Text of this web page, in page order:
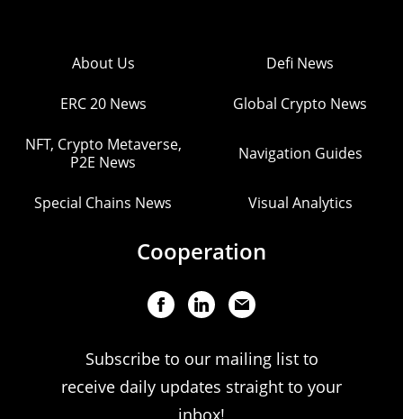
About Us Defi News
ERC 20 News Global Crypto News
NFT, Crypto Metaverse,
P2E News
Navigation Guides
Special Chains News Visual Analytics
Cooperation
Subscribe to our mailing list to
receive daily updates straight to your
inbox!